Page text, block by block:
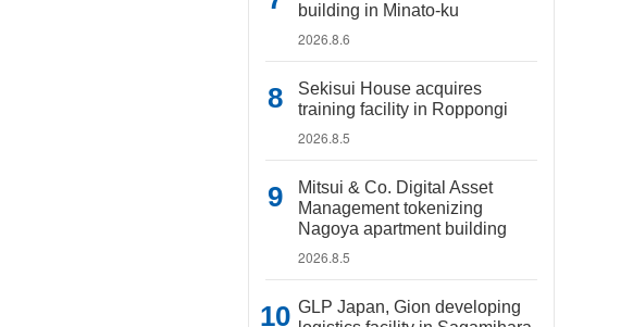
building in Minato-ku
2026.8.6
Sekisui House acquires
training facility in Roppongi
2026.8.5
Mitsui & Co. Digital Asset
Management tokenizing
Nagoya apartment building
2026.8.5
GLP Japan, Gion developing